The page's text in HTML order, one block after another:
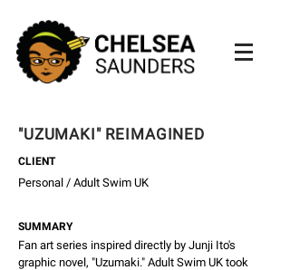
"UZUMAKI" REIMAGINED
CLIENT
Personal / Adult Swim UK
SUMMARY
Fan art series inspired directly by Junji Ito's
graphic novel, "Uzumaki." Adult Swim UK took